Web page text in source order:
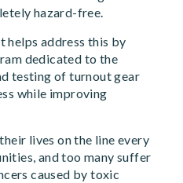
hazard-free.
helps address this by
dedicated to the
testing of turnout gear
while improving
lives on the line every
and too many suffer
caused by toxic